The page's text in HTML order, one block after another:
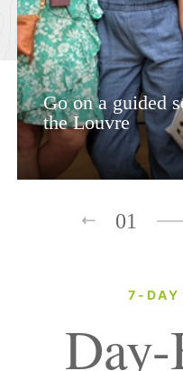
Go on a guided
the Louvre
01
7-DAY